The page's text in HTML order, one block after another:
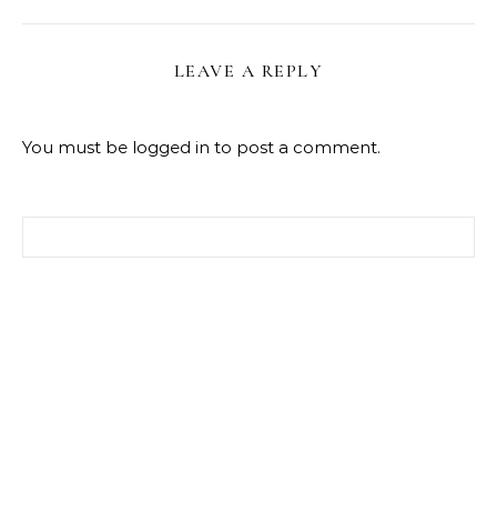
LEAVE A REPLY
You must be logged in to post a comment.